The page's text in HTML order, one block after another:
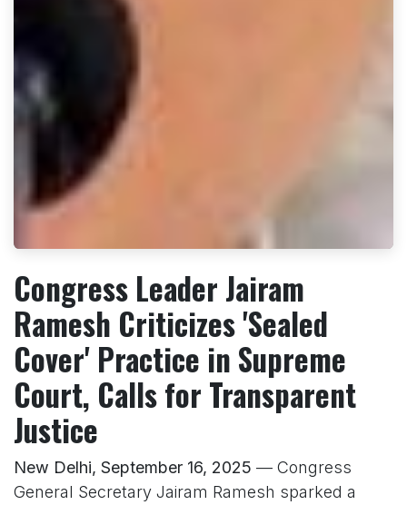
Congress Leader Jairam
Ramesh Criticizes 'Sealed
Cover' Practice in Supreme
Court, Calls for Transparent
Justice
New Delhi, September 16, 2025 — Congress
General Secretary Jairam Ramesh sparked a